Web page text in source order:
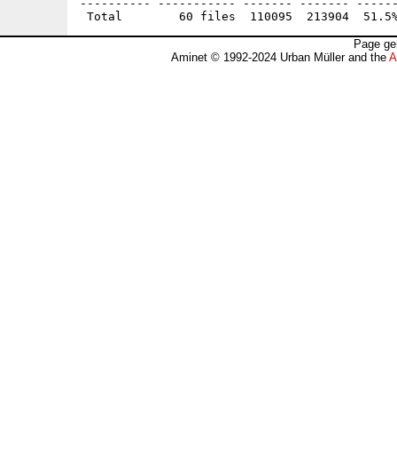
---------- ----------- ------- -------
Page
Aminet © 1992-2024 Urban Müller and the